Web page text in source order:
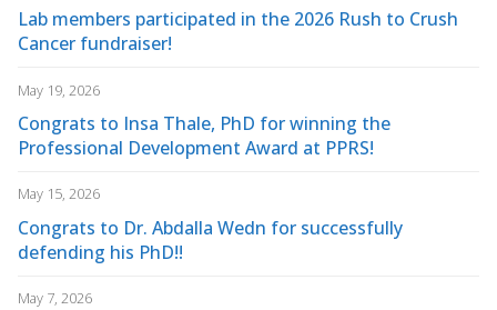
Lab members participated in the 2026 Rush to Crush
Cancer fundraiser!
May 19, 2026
Congrats to Insa Thale, PhD for winning the
Professional Development Award at PPRS!
May 15, 2026
Congrats to Dr. Abdalla Wedn for successfully
defending his PhD!!
May 7, 2026